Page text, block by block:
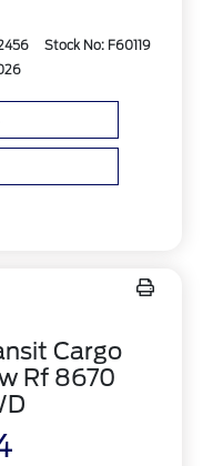
Stock No: F60119
Cargo
Rf 8670